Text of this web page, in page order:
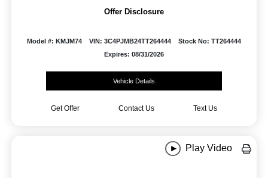
Offer Disclosure
Model #: KMJM74 VIN: 3C4PJMB24TT264444
Stock No: TT264444
Expires: 08/31/2026
Vehicle Details
Get Offer Contact Us Text Us
Play Video